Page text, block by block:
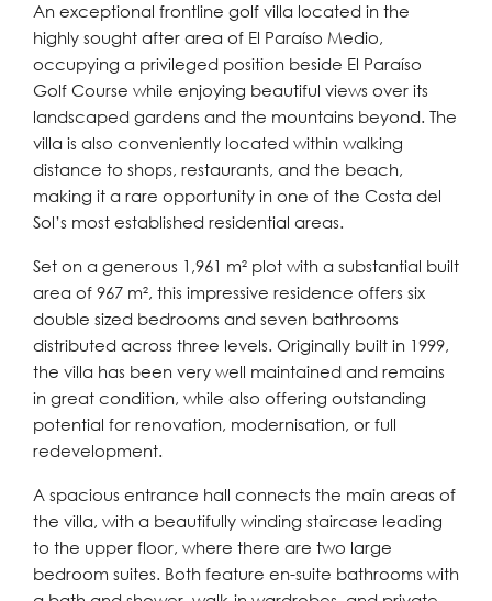
An exceptional frontline golf villa located in the
highly sought after area of El Paraíso Medio,
occupying a privileged position beside El Paraíso
Golf Course while enjoying beautiful views over its
landscaped gardens and the mountains beyond. The
villa is also conveniently located within walking
distance to shops, restaurants, and the beach,
making it a rare opportunity in one of the Costa del
Sol’s most established residential areas.
Set on a generous 1,961 m² plot with a substantial built
area of 967 m², this impressive residence offers six
double sized bedrooms and seven bathrooms
distributed across three levels. Originally built in 1999,
the villa has been very well maintained and remains
in great condition, while also offering outstanding
potential for renovation, modernisation, or full
redevelopment.
A spacious entrance hall connects the main areas of
the villa, with a beautifully winding staircase leading
to the upper floor, where there are two large
bedroom suites. Both feature en-suite bathrooms with